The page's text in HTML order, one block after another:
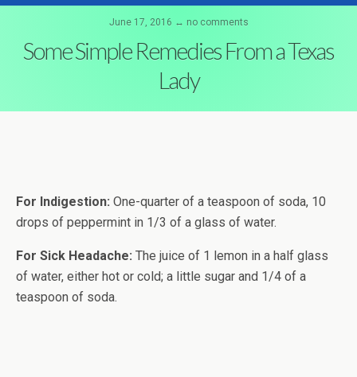
June 17, 2016 ↔ no comments
Some Simple Remedies From a Texas
Lady
For Indigestion: One-quarter of a teaspoon of soda, 10
drops of peppermint in 1/3 of a glass of water.
For Sick Headache: The juice of 1 lemon in a half glass
of water, either hot or cold; a little sugar and 1/4 of a
teaspoon of soda.